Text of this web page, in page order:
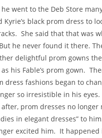
to the Deb Store
Kyrie’s black prom dress to
She said that that was
he never found it there.
delightful prom gowns
his Fable’s prom gown.
dress fashions began to
so irresistible in his
prom dresses no longer
in elegant dresses” to
excited him. It happened